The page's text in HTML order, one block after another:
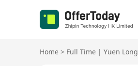
Home > Full Time | Yuen Long